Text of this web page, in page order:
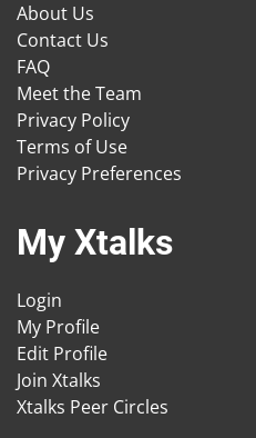
About Us
Contact Us
FAQ
Meet the Team
Privacy Policy
Terms of Use
Privacy Preferences
My Xtalks
Login
My Profile
Edit Profile
Join Xtalks
Xtalks Peer Circles